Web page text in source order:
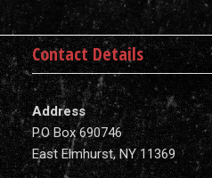
Contact Details
Address
P.O Box 690746
East Elmhurst, NY 11369